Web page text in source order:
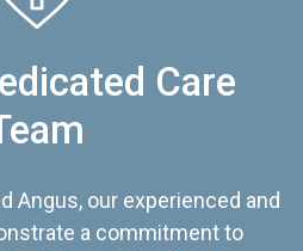
Care
Angus, our experienced and
a commitment to